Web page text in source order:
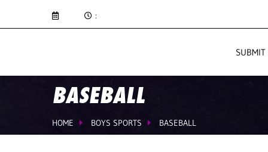
:
SUBMIT
BASEBALL
HOME BOYS SPORTS BASEBALL